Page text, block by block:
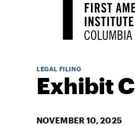
LEGAL FILING
Exhibit C
NOVEMBER 10, 2025